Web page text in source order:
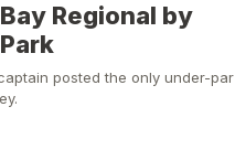
Regional by
posted the only under-par